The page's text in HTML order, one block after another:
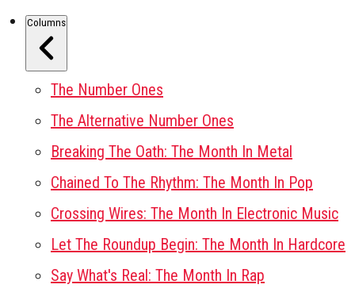
Columns
The Number Ones
The Alternative Number Ones
Breaking The Oath: The Month In Metal
Chained To The Rhythm: The Month In Pop
Crossing Wires: The Month In Electronic Music
Let The Roundup Begin: The Month In Hardcore
Say What's Real: The Month In Rap